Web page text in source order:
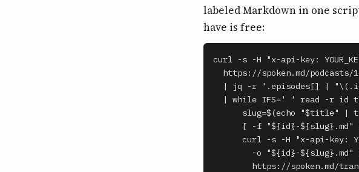
labeled Markdown in one
have is free:
curl -s -H "x-api-key:
https://spoken.md/podcasts/
| jq -r '.episodes[] |
| while IFS=' ' read -r id
slug=$(echo "$title" |
[ -f "${id}-${slug}.md"
curl -s -H "x-api-key:
-o "${id}-${slug}.md"
https://spoken.md/